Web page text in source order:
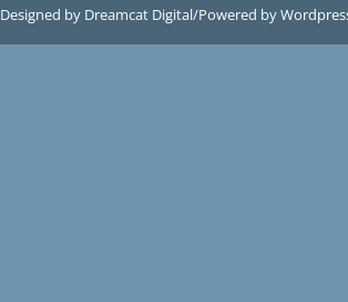
Designed by Dreamcat Digital/Powered by